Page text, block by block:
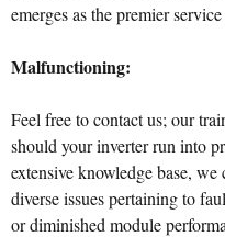
emerges as the premier
Malfunctioning:
Feel free to contact us; our
should your inverter run into
extensive knowledge base,
diverse issues pertaining to
or diminished module